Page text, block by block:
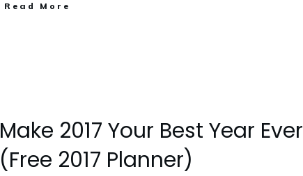
​Read More
Make 2017 Your Best Year Ever
(Free 2017 Planner)